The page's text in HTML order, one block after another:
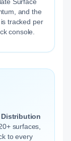
and the
tracked per
console.
Distribution
surfaces,
to every